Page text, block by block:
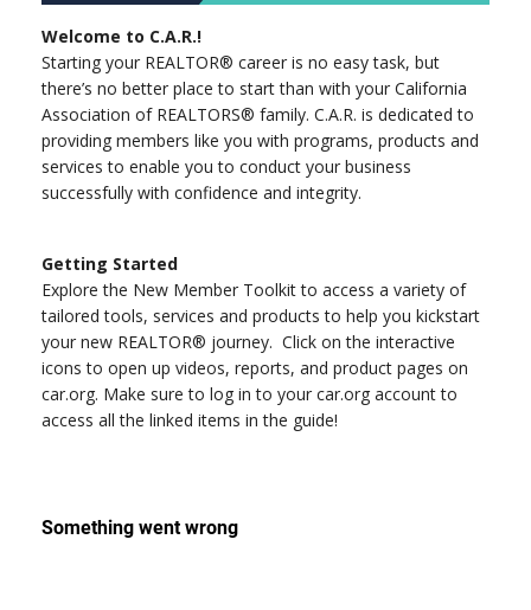
Welcome to C.A.R.!
Starting your REALTOR® career is no easy task, but
there’s no better place to start than with your California
Association of REALTORS® family. C.A.R. is dedicated to
providing members like you with programs, products and
services to enable you to conduct your business
successfully with confidence and integrity.
Getting Started
Explore the New Member Toolkit to access a variety of
tailored tools, services and products to help you kickstart
your new REALTOR® journey. Click on the interactive
icons to open up videos, reports, and product pages on
car.org. Make sure to log in to your car.org account to
access all the linked items in the guide!